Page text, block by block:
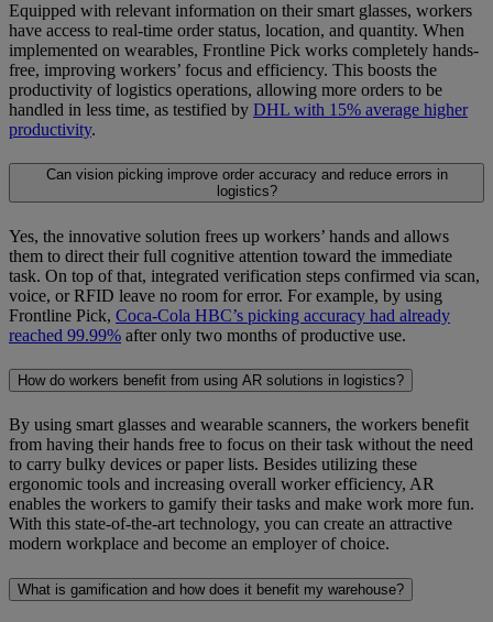
Equipped with relevant information on their smart glasses, workers
have access to real-time order status, location, and quantity. When
implemented on wearables, Frontline Pick works completely hands-
free, improving workers’ focus and efficiency. This boosts the
productivity of logistics operations, allowing more orders to be
handled in less time, as testified by DHL with 15% average higher
productivity.
Can vision picking improve order accuracy and reduce errors in
logistics?
Yes, the innovative solution frees up workers’ hands and allows
them to direct their full cognitive attention toward the immediate
task. On top of that, integrated verification steps confirmed via scan,
voice, or RFID leave no room for error. For example, by using
Frontline Pick, Coca-Cola HBC’s picking accuracy had already
reached 99.99% after only two months of productive use.
How do workers benefit from using AR solutions in logistics?
By using smart glasses and wearable scanners, the workers benefit
from having their hands free to focus on their task without the need
to carry bulky devices or paper lists. Besides utilizing these
ergonomic tools and increasing overall worker efficiency, AR
enables the workers to gamify their tasks and make work more fun.
With this state-of-the-art technology, you can create an attractive
modern workplace and become an employer of choice.
What is gamification and how does it benefit my warehouse?